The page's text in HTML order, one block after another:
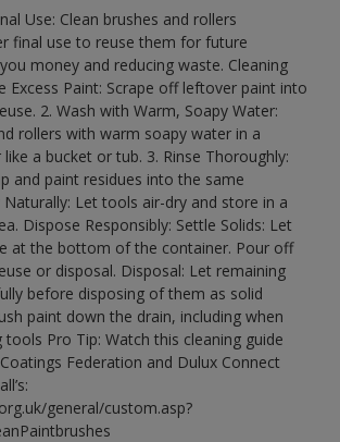
Use: Clean brushes and rollers
final use to reuse them for future
money and reducing waste. Cleaning
Excess Paint: Scrape off leftover paint into
2. Wash with Warm, Soapy Water:
rollers with warm soapy water in a
a bucket or tub. 3. Rinse Thoroughly:
and paint residues into the same
Naturally: Let tools air-dry and store in a
Dispose Responsibly: Settle Solids: Let
at the bottom of the container. Pour off
or disposal. Disposal: Let remaining
before disposing of them as solid
paint down the drain, including when
tools Pro Tip: Watch this cleaning guide
Federation and Dulux Connect
general/custom.asp?